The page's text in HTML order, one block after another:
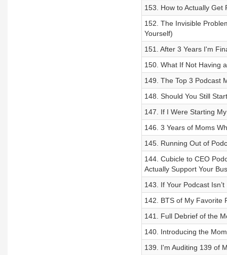
153. How to Actually Get
152. The Invisible
Yourself)
151. After 3 Years I'm
150. What If Not Having
149. The Top 3 Podcast
148. Should You Still
147. If I Were Starting
146. 3 Years of Moms
145. Running Out of
144. Cubicle to CEO
Actually Support Your
143. If Your Podcast
142. BTS of My Favorite
141. Full Debrief of the
140. Introducing the
139. I'm Auditing 139 of